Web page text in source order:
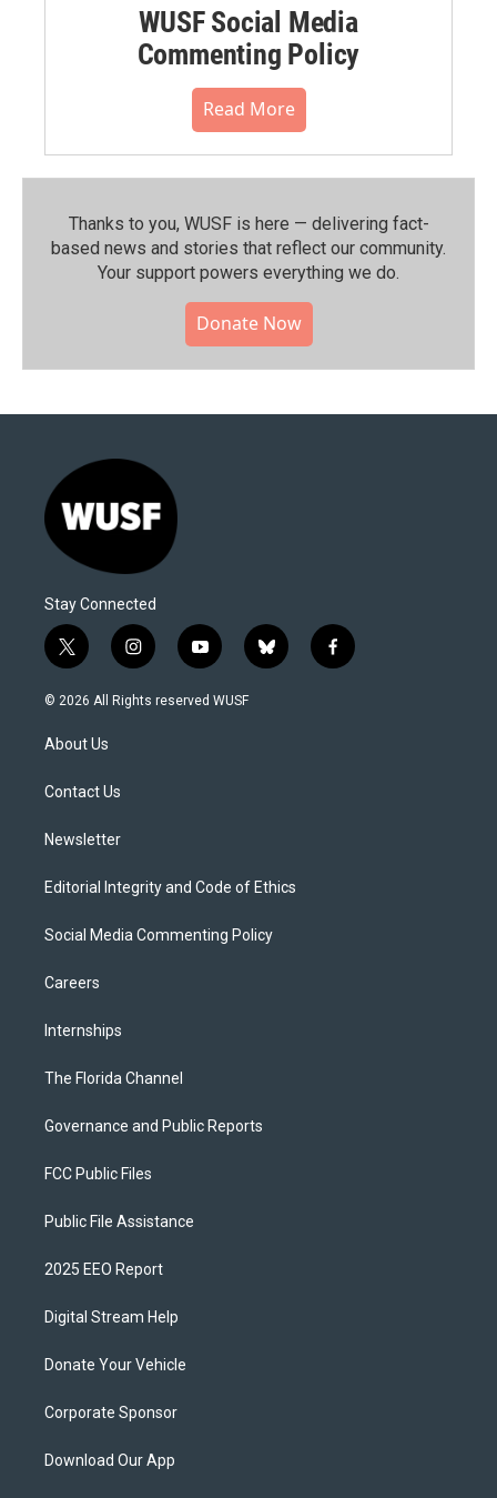
WUSF Social Media
Commenting Policy
Read More
Thanks to you, WUSF is here — delivering fact-
based news and stories that reflect our community.⁠
Your support powers everything we do.
Donate Now
Stay Connected
t
w
i
t
e
i
n
s
y
o
u
b
l
f
a
© 2026 All Rights reserved WUSF
About Us
Contact Us
Newsletter
Editorial Integrity and Code of Ethics
Social Media Commenting Policy
Careers
Internships
The Florida Channel
Governance and Public Reports
FCC Public Files
Public File Assistance
2025 EEO Report
Digital Stream Help
Donate Your Vehicle
Corporate Sponsor
Download Our App